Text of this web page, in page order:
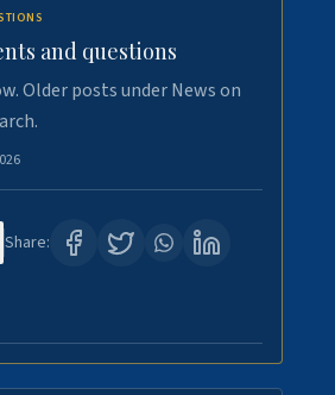
and questions
Older posts under News on
Share: